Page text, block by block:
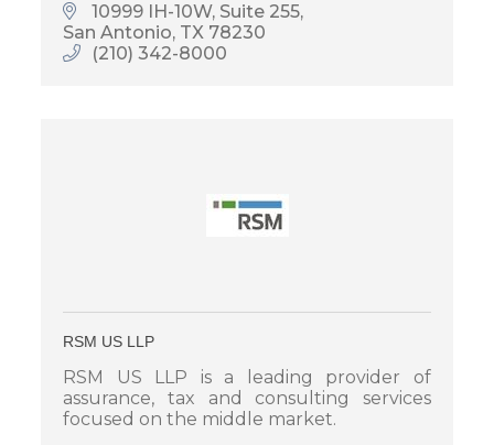
10999 IH-10W, Suite 255
San Antonio TX 78230
(210) 342-8000
RSM US LLP
RSM US LLP is a leading provider of
assurance, tax and consulting services
focused on the middle market.